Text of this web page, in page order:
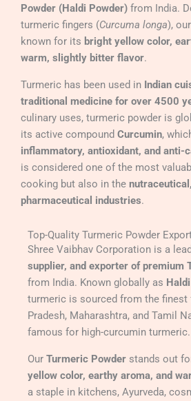
Powder (Haldi Powder) from India.
turmeric fingers (Curcuma longa),
known for its bright yellow color,
warm, slightly bitter flavor.
Turmeric has been used in Indian
traditional medicine for over 4500
culinary uses, turmeric powder is
its active compound Curcumin,
inflammatory, antioxidant, and anti-
is considered one of the most
cooking but also in the
pharmaceutical industries.
Top-Quality Turmeric Powder
Shree Vaibhav Corporation is a
supplier, and exporter of premium
from India. Known globally as
turmeric is sourced from the finest
Pradesh, Maharashtra, and Tamil
famous for high-curcumin turmeric.
Our Turmeric Powder stands out
yellow color, earthy aroma, and
a staple in kitchens, Ayurveda,